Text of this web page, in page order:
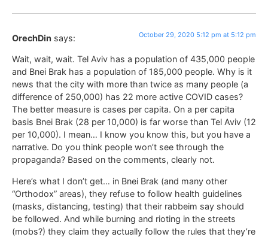
OrechDin says: October 29, 2020 5:12 pm at 5:12 pm
Wait, wait, wait. Tel Aviv has a population of 435,000 people
and Bnei Brak has a population of 185,000 people. Why is it
news that the city with more than twice as many people (a
difference of 250,000) has 22 more active COVID cases?
The better measure is cases per capita. On a per capita
basis Bnei Brak (28 per 10,000) is far worse than Tel Aviv (12
per 10,000). I mean… I know you know this, but you have a
narrative. Do you think people won’t see through the
propaganda? Based on the comments, clearly not.
Here’s what I don’t get… in Bnei Brak (and many other
“Orthodox” areas), they refuse to follow health guidelines
(masks, distancing, testing) that their rabbeim say should
be followed. And while burning and rioting in the streets
(mobs?) they claim they actually follow the rules that they’re